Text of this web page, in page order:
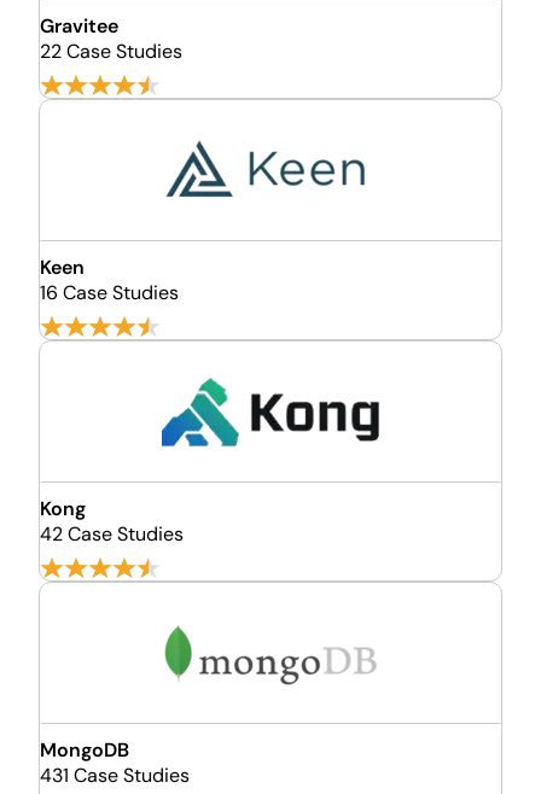
Gravitee
22 Case Studies
Keen
16 Case Studies
Kong
42 Case Studies
MongoDB
431 Case Studies